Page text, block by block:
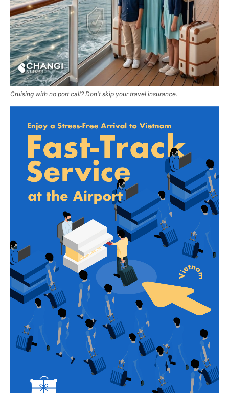
Cruising with no port call? Don't skip your travel insurance.